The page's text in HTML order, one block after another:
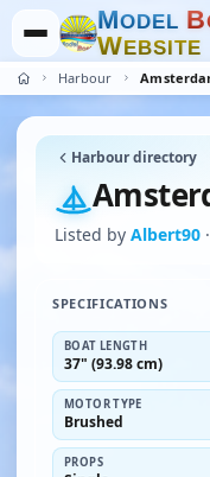
MODEL B
WEBSITE
Harbour
Harbour directory
Listed by Albert90 ·
SPECIFICATIONS
BOAT LENGTH
37" (93.98 cm)
MOTOR TYPE
Brushed
PROPS